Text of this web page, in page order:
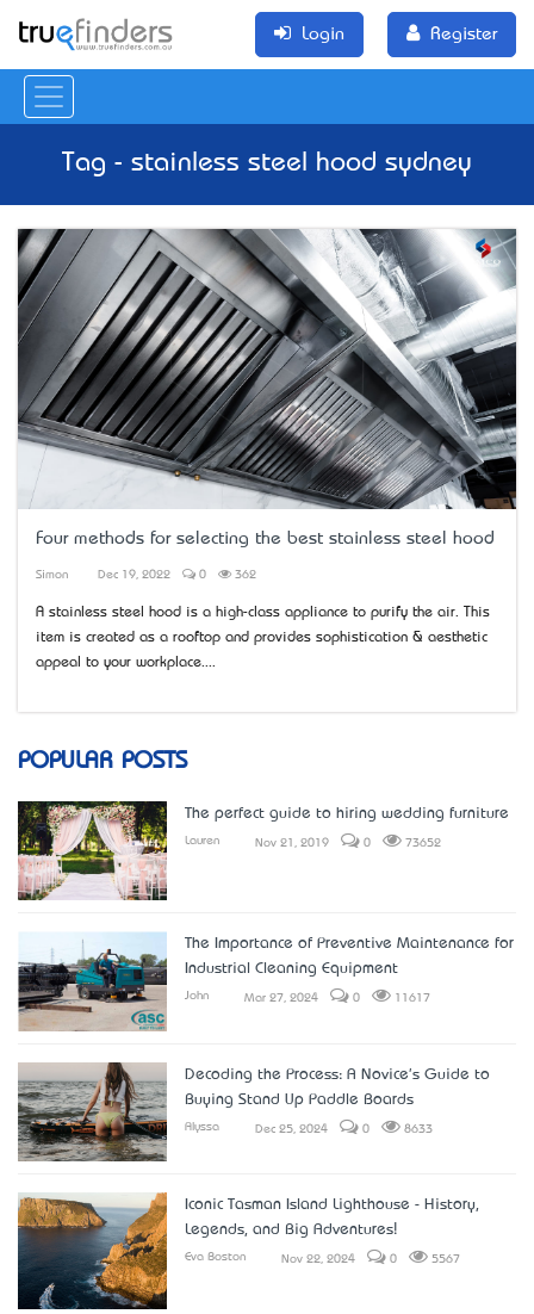
Login Register
Tag - stainless steel hood sydney
Four methods for selecting the best stainless steel hood
Simon Dec 19, 2022 0 362
A stainless steel hood is a high-class appliance to purify the air. This
item is created as a rooftop and provides sophistication & aesthetic
appeal to your workplace....
POPULAR POSTS
The perfect guide to hiring wedding furniture
Lauren Nov 21, 2019 0 73652
The Importance of Preventive Maintenance for
Industrial Cleaning Equipment
John Mar 27, 2024 0 11617
Decoding the Process: A Novice's Guide to
Buying Stand Up Paddle Boards
Alyssa Dec 25, 2024 0 8633
Iconic Tasman Island Lighthouse - History,
Legends, and Big Adventures!
Eva Boston Nov 22, 2024 0 5567